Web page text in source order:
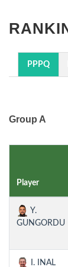
PPPQ
Group A
Player
Y.
GUNGORDU
I. INAL